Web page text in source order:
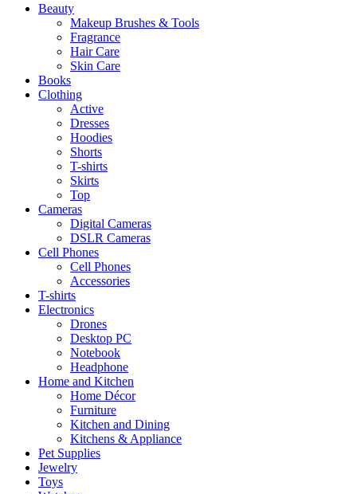
Beauty
Makeup Brushes & Tools
Fragrance
Hair Care
Skin Care
Books
Clothing
Active
Dresses
Hoodies
Shorts
T-shirts
Skirts
Top
Cameras
Digital Cameras
DSLR Cameras
Cell Phones
Cell Phones
Accessories
T-shirts
Electronics
Drones
Desktop PC
Notebook
Headphone
Home and Kitchen
Home Décor
Furniture
Kitchen and Dining
Kitchens & Appliance
Pet Supplies
Jewelry
Toys